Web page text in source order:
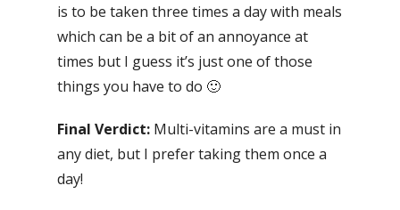
is to be taken three times a day with meals
which can be a bit of an annoyance at
times but I guess it’s just one of those
things you have to do 🙂
Final Verdict: Multi-vitamins are a must in
any diet, but I prefer taking them once a
day!